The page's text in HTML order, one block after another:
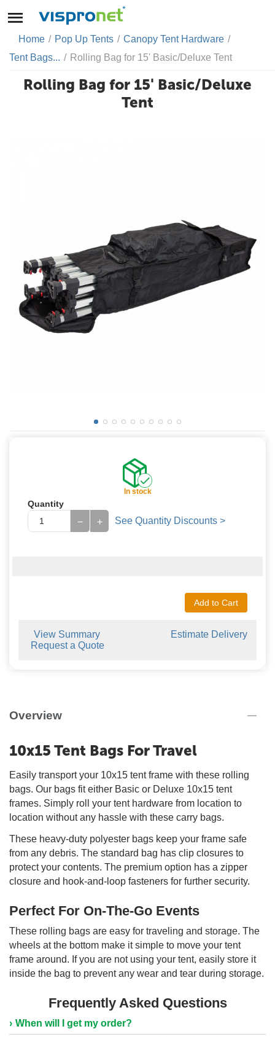
Home / Pop Up Tents / Canopy Tent Hardware /
Tent Bags... / Rolling Bag for 15' Basic/Deluxe Tent
Rolling Bag for 15' Basic/Deluxe
Tent
In stock
Quantity
+
− See Quantity Discounts >
Add to Cart
View Summary
Estimate Delivery
Request a Quote
Overview
10x15 Tent Bags For Travel
Easily transport your 10x15 tent frame with these rolling
bags. Our bags fit either Basic or Deluxe 10x15 tent
frames. Simply roll your tent hardware from location to
location without any hassle with these carry bags.
These heavy-duty polyester bags keep your frame safe
from any debris. The standard bag has clip closures to
protect your contents. The premium option has a zipper
closure and hook-and-loop fasteners for further security.
Perfect For On-The-Go Events
These rolling bags are easy for traveling and storage. The
wheels at the bottom make it simple to move your tent
frame around. If you are not using your tent, easily store it
inside the bag to prevent any wear and tear during storage.
Frequently Asked Questions
When will I get my order?